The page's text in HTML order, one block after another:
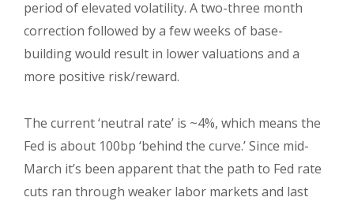
period of elevated volatility. A two-three month
correction followed by a few weeks of base-
building would result in lower valuations and a
more positive risk/reward.
The current ‘neutral rate’ is ~4%, which means the
Fed is about 100bp ‘behind the curve.’ Since mid-
March it’s been apparent that the path to Fed rate
cuts ran through weaker labor markets and last